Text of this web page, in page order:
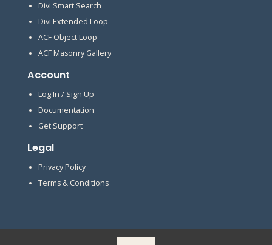
Divi Smart Search
Divi Extended Loop
ACF Object Loop
ACF Masonry Gallery
Account
Log In / Sign Up
Documentation
Get Support
Legal
Privacy Policy
Terms & Conditions